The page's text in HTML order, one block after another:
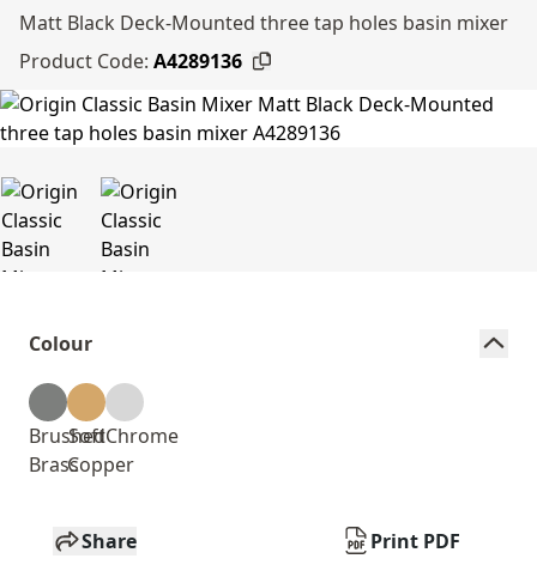
Matt Black Deck-Mounted three tap holes basin mixer
Product Code: A4289136
Colour
Brushed
Brass
Soft
Copper
Chrome
Share Print PDF